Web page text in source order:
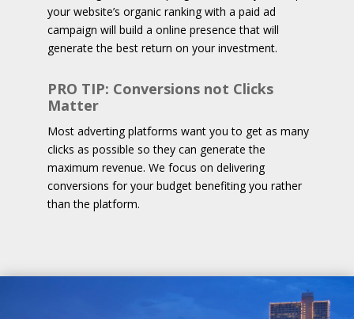
your website’s organic ranking with a paid ad
campaign will build a online presence that will
generate the best return on your investment.
PRO TIP: Conversions not Clicks
Matter
Most adverting platforms want you to get as many
clicks as possible so they can generate the
maximum revenue. We focus on delivering
conversions for your budget benefiting you rather
than the platform.